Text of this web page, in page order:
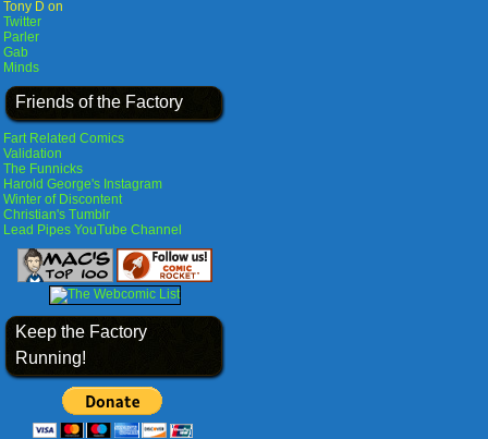
Tony D on
Twitter
Parler
Gab
Minds
Friends of the Factory
Fart Related Comics
Validation
The Funnicks
Harold George's Instagram
Winter of Discontent
Christian's Tumblr
Lead Pipes YouTube Channel
Keep the Factory
Running!